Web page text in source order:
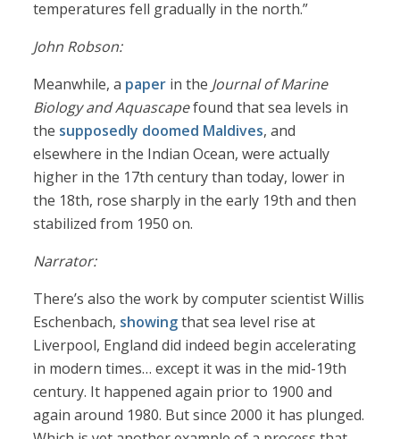
temperatures fell gradually in the north.”
John Robson:
Meanwhile, a paper in the Journal of Marine
Biology and Aquascapefound that sea levels in
the supposedly doomed Maldives, and
elsewhere in the Indian Ocean, were actually
higher in the 17th century than today, lower in
the 18th, rose sharply in the early 19th and then
stabilized from 1950 on.
Narrator:
There’s also the work by computer scientist Willis
Eschenbach, showingthat sea level rise at
Liverpool, England did indeed begin accelerating
in modern times… except it was in the mid-19th
century. It happened again prior to 1900 and
again around 1980. But since 2000 it has plunged.